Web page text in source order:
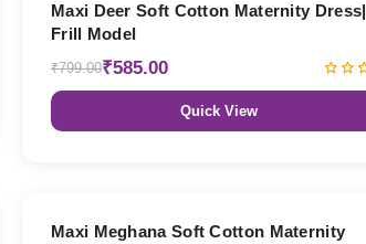
Maxi Deer Soft Cotton Maternity Dress|
Frill Model
₹799.00₹585.00
Quick View
Maxi Meghana Soft Cotton Maternity